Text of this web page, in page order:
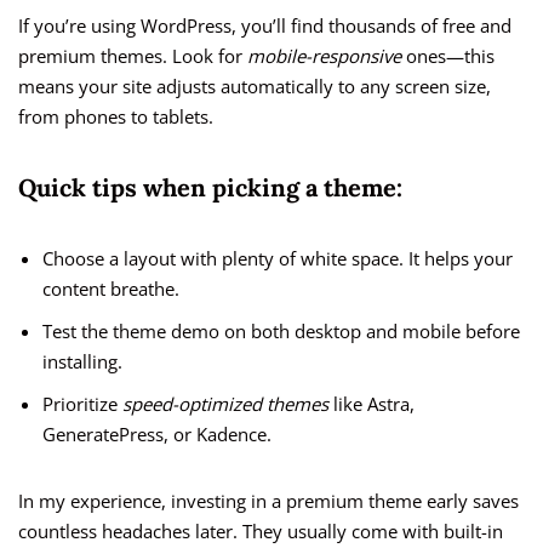
If you’re using WordPress, you’ll find thousands of free and
premium themes. Look for mobile-responsiveones—this
means your site adjusts automatically to any screen size,
from phones to tablets.
Quick tips when picking a theme:
Choose a layout with plenty of white space. It helps your
content breathe.
Test the theme demo on both desktop and mobile before
installing.
Prioritize speed-optimized themeslike Astra,
GeneratePress, or Kadence.
In my experience, investing in a premium theme early saves
countless headaches later. They usually come with built-in